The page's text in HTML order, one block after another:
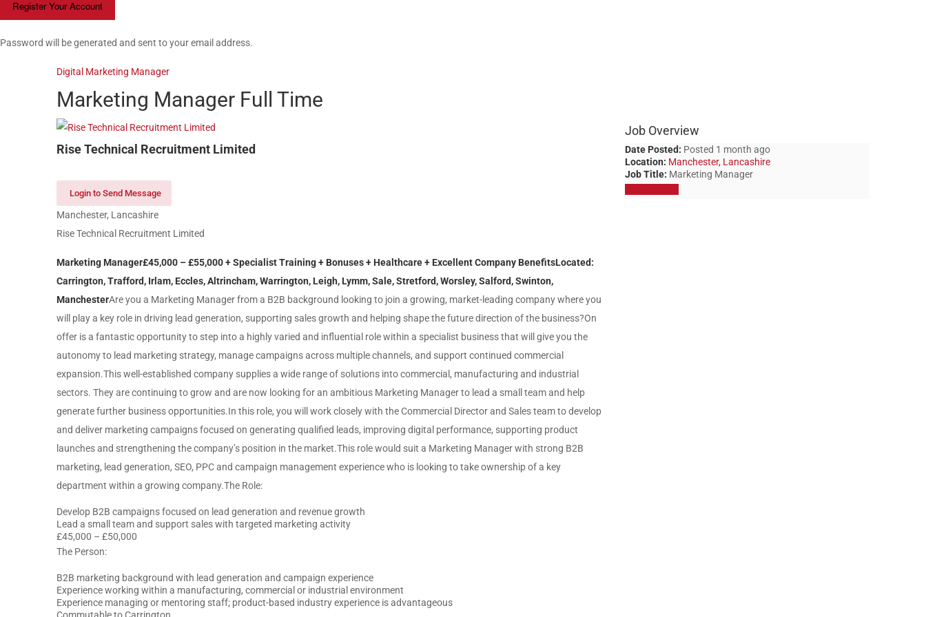
Password will be generated and sent to your email address.
Digital Marketing Manager
Marketing Manager Full Time
Rise Technical Recruitment Limited
Login to Send Message
Manchester, Lancashire
Rise Technical Recruitment Limited
Marketing Manager£45,000 – £55,000 + Specialist Training + Bonuses + Healthcare + Excellent Company BenefitsLocated:
Carrington, Trafford, Irlam, Eccles, Altrincham, Warrington, Leigh, Lymm, Sale, Stretford, Worsley, Salford, Swinton,
ManchesterAre you a Marketing Manager from a B2B background looking to join a growing, market-leading company where you
will play a key role in driving lead generation, supporting sales growth and helping shape the future direction of the business?On
offer is a fantastic opportunity to step into a highly varied and influential role within a specialist business that will give you the
autonomy to lead marketing strategy, manage campaigns across multiple channels, and support continued commercial
expansion.This well-established company supplies a wide range of solutions into commercial, manufacturing and industrial
sectors. They are continuing to grow and are now looking for an ambitious Marketing Manager to lead a small team and help
generate further business opportunities.In this role, you will work closely with the Commercial Director and Sales team to develop
and deliver marketing campaigns focused on generating qualified leads, improving digital performance, supporting product
launches and strengthening the company’s position in the market.This role would suit a Marketing Manager with strong B2B
marketing, lead generation, SEO, PPC and campaign management experience who is looking to take ownership of a key
department within a growing company.The Role:
Develop B2B campaigns focused on lead generation and revenue growth
Lead a small team and support sales with targeted marketing activity
£45,000 – £50,000
The Person:
B2B marketing background with lead generation and campaign experience
Experience working within a manufacturing, commercial or industrial environment
Experience managing or mentoring staff; product-based industry experience is advantageous
Job Overview
Date Posted: Posted 1 month ago
Location: Manchester, Lancashire
Job Title: Marketing Manager